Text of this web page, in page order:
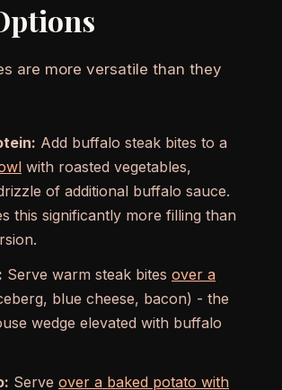
are more versatile than they
Add buffalo steak bites to a
with roasted vegetables,
of additional buffalo sauce.
this significantly more filling than
Serve warm steak bites over a
blue cheese, bacon) - the
wedge elevated with buffalo
Serve over a baked potato with